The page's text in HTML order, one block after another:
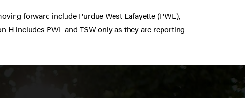
forward include Purdue West Lafayette (PWL),
H includes PWL and TSW only as they are reporting